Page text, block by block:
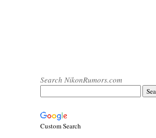
Search NikonRumors.com
Custom Search